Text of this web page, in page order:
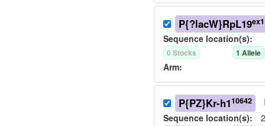
P{?lacW}RpL19ex1
Sequence location(s):
0 Stocks 1 Allele
Arm:
P{PZ}Kr-h110642
Sequence location(s):